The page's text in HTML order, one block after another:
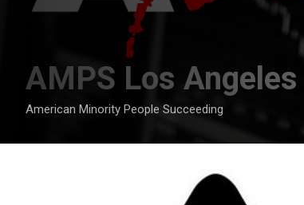
AMPS Los Angeles
American Minority People Succeeding